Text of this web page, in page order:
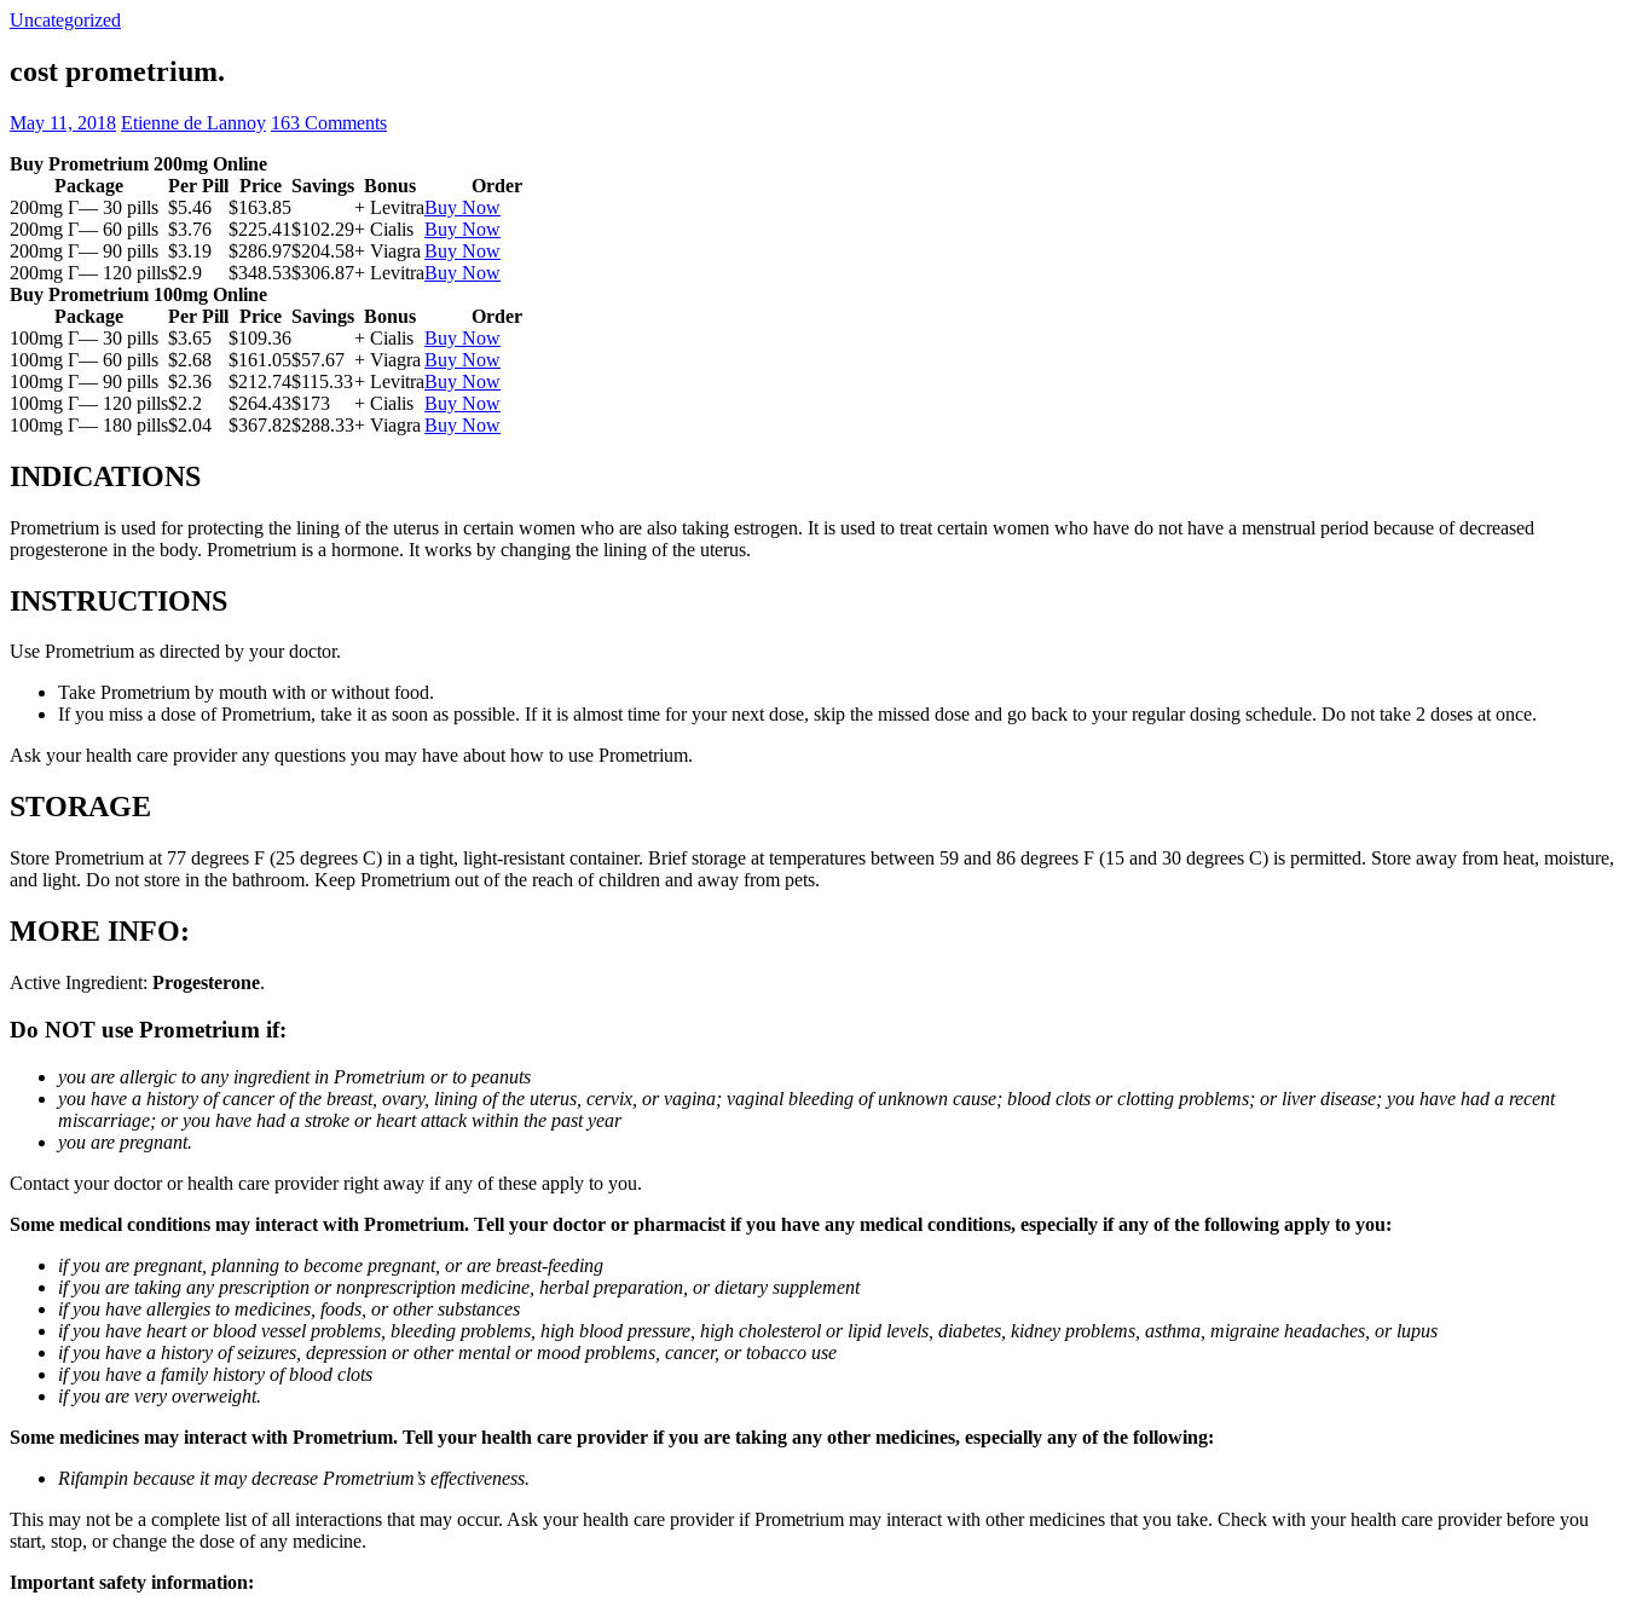
Uncategorized
cost prometrium.
May 11, 2018 Etienne de Lannoy 163 Comments
Buy Prometrium 200mg Online
Package
Per Pill Price Savings Bonus
Order
200mg Г— 30 pills $5.46 $163.85 + LevitraBuy Now
200mg Г— 60 pills $3.76 $225.41$102.29+ Cialis Buy Now
200mg Г— 90 pills $3.19 $286.97$204.58+ Viagra Buy Now
200mg Г— 120 pills$2.9 $348.53$306.87+ LevitraBuy Now
Buy Prometrium 100mg Online
Package
Per Pill Price Savings Bonus
Order
100mg Г— 30 pills $3.65 $109.36 + Cialis Buy Now
100mg Г— 60 pills $2.68 $161.05$57.67 + Viagra Buy Now
100mg Г— 90 pills $2.36 $212.74$115.33+ LevitraBuy Now
100mg Г— 120 pills$2.2 $264.43$173 + Cialis Buy Now
100mg Г— 180 pills$2.04 $367.82$288.33+ Viagra Buy Now
INDICATIONS
Prometrium is used for protecting the lining of the uterus in certain women who are also taking estrogen. It is used to treat certain women who have do not have a menstrual period because of decreased
progesterone in the body. Prometrium is a hormone. It works by changing the lining of the uterus.
INSTRUCTIONS
Use Prometrium as directed by your doctor.
Take Prometrium by mouth with or without food.
If you miss a dose of Prometrium, take it as soon as possible. If it is almost time for your next dose, skip the missed dose and go back to your regular dosing schedule. Do not take 2 doses at once.
Ask your health care provider any questions you may have about how to use Prometrium.
STORAGE
Store Prometrium at 77 degrees F (25 degrees C) in a tight, light-resistant container. Brief storage at temperatures between 59 and 86 degrees F (15 and 30 degrees C) is permitted. Store away from heat, moisture,
and light. Do not store in the bathroom. Keep Prometrium out of the reach of children and away from pets.
MORE INFO:
Active Ingredient: Progesterone.
Do NOT use Prometrium if:
you are allergic to any ingredient in Prometrium or to peanuts
you have a history of cancer of the breast, ovary, lining of the uterus, cervix, or vagina; vaginal bleeding of unknown cause; blood clots or clotting problems; or liver disease; you have had a recent
miscarriage; or you have had a stroke or heart attack within the past year
you are pregnant.
Contact your doctor or health care provider right away if any of these apply to you.
Some medical conditions may interact with Prometrium. Tell your doctor or pharmacist if you have any medical conditions, especially if any of the following apply to you:
if you are pregnant, planning to become pregnant, or are breast-feeding
if you are taking any prescription or nonprescription medicine, herbal preparation, or dietary supplement
if you have allergies to medicines, foods, or other substances
if you have heart or blood vessel problems, bleeding problems, high blood pressure, high cholesterol or lipid levels, diabetes, kidney problems, asthma, migraine headaches, or lupus
if you have a history of seizures, depression or other mental or mood problems, cancer, or tobacco use
if you have a family history of blood clots
if you are very overweight.
Some medicines may interact with Prometrium. Tell your health care provider if you are taking any other medicines, especially any of the following:
Rifampin because it may decrease Prometrium’s effectiveness.
This may not be a complete list of all interactions that may occur. Ask your health care provider if Prometrium may interact with other medicines that you take. Check with your health care provider before you
start, stop, or change the dose of any medicine.
Important safety information: